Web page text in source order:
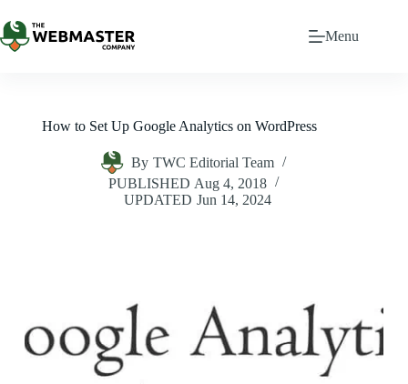
Menu
How to Set Up Google Analytics on WordPress
By TWC Editorial Team
PUBLISHED Aug 4, 2018
UPDATED Jun 14, 2024